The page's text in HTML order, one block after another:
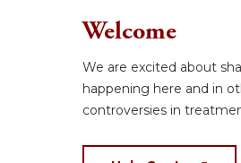
Welcome
We are excited about
happening here and in
controversies in